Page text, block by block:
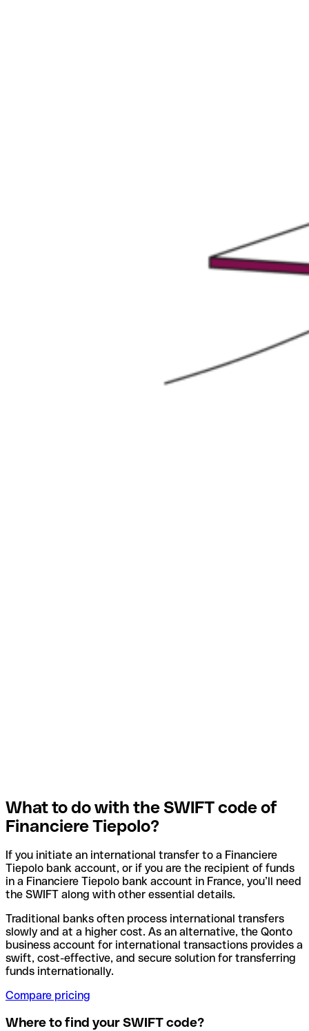
What to do with the SWIFT code of
Financiere Tiepolo?
If you initiate an international transfer to a Financiere
Tiepolo bank account, or if you are the recipient of funds
in a Financiere Tiepolo bank account in France, you’ll need
the SWIFT along with other essential details.
Traditional banks often process international transfers
slowly and at a higher cost. As an alternative, the Qonto
business account for international transactions provides a
swift, cost-effective, and secure solution for transferring
funds internationally.
Compare pricing
Where to find your SWIFT code?